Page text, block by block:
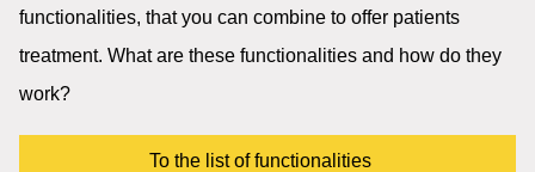
functionalities, that you can combine to offer patients
treatment. What are these functionalities and how do they
work?
To the list of functionalities